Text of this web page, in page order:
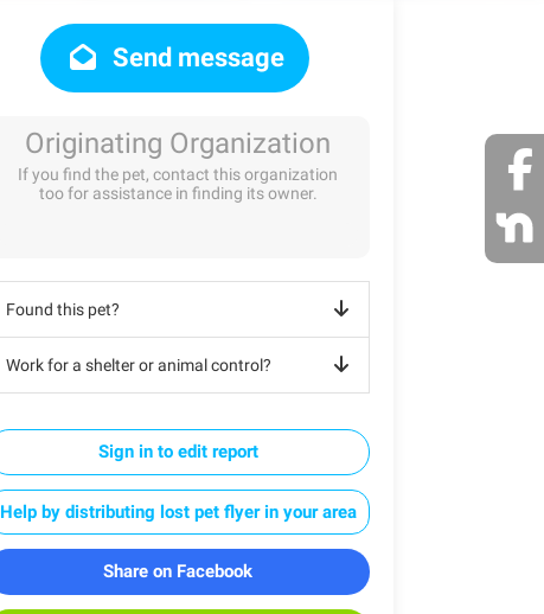
Send message
Originating Organization
If you find the pet, contact this organization
too for assistance in finding its owner.
Found this pet?
Work for a shelter or animal control?
Sign in to edit report
Help by distributing lost pet flyer in your area
Share on Facebook